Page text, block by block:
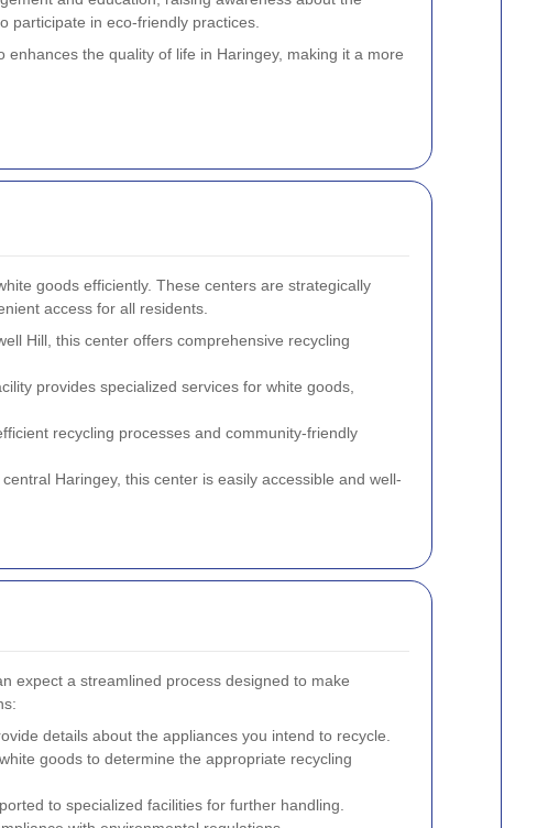
participate in eco-friendly practices.
the quality of life in Haringey, making it a more
goods efficiently. These centers are strategically
access for all residents.
Hill, this center offers comprehensive recycling
provides specialized services for white goods,
recycling processes and community-friendly
Haringey, this center is easily accessible and well-
expect a streamlined process designed to make
details about the appliances you intend to recycle.
goods to determine the appropriate recycling
to specialized facilities for further handling.